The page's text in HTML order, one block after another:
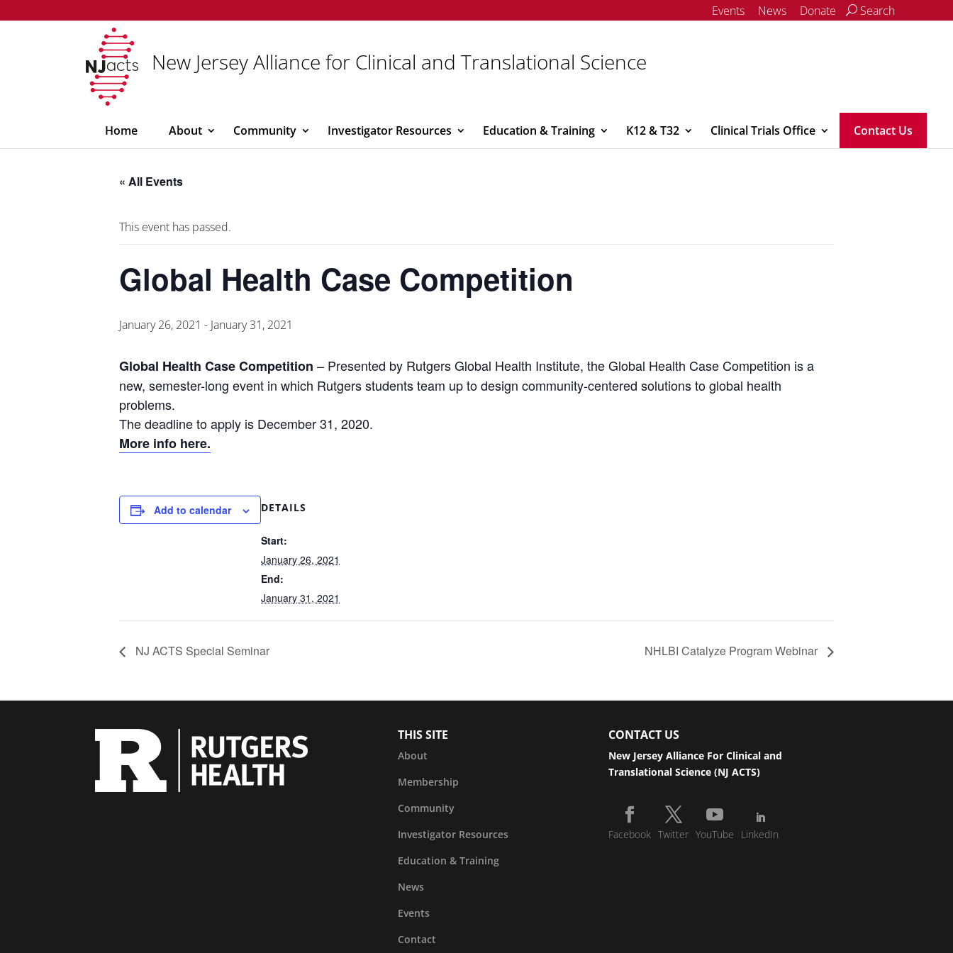
Events News Donate Search
New Jersey Alliance for Clinical and Translational Science
Home About Community Investigator Resources Education & Training K12 & T32 Clinical Trials Office Contact Us
« All Events
This event has passed.
Global Health Case Competition
January 26, 2021 - January 31, 2021
Global Health Case Competition – Presented by Rutgers Global Health Institute, the Global Health Case Competition is a
new, semester-long event in which Rutgers students team up to design community-centered solutions to global health
problems.
The deadline to apply is December 31, 2020.
More info here.
Add to calendar DETAILS
Start:
January 26, 2021
End:
January 31, 2021
NJ ACTS Special Seminar NHLBI Catalyze Program Webinar
THIS SITE
About
Membership
Community
Investigator Resources
Education & Training
News
Events
Contact
CONTACT US
New Jersey Alliance For Clinical and
Translational Science (NJ ACTS)
Facebook Twitter YouTube LinkedIn